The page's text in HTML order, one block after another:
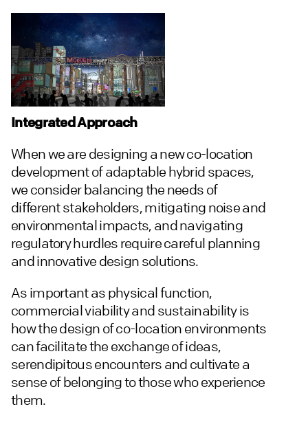
Integrated Approach
When we are designing a new co-location
development of adaptable hybrid spaces,
we consider balancing the needs of
different stakeholders, mitigating noise and
environmental impacts, and navigating
regulatory hurdles require careful planning
and innovative design solutions.
As important as physical function,
commercial viability and sustainability is
how the design of co-location environments
can facilitate the exchange of ideas,
serendipitous encounters and cultivate a
sense of belonging to those who experience
them.